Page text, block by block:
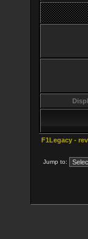
F1Legacy -
Jump to: